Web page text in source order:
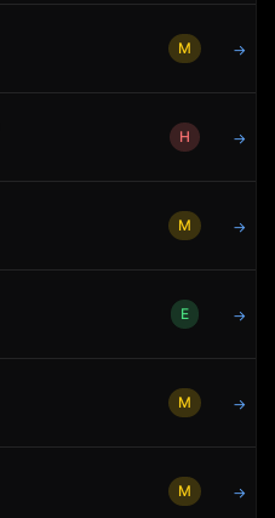
M →
H →
M →
E →
M →
M →